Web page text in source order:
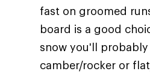
fast on groomed
board is a good
snow you'll
camber/rocker or